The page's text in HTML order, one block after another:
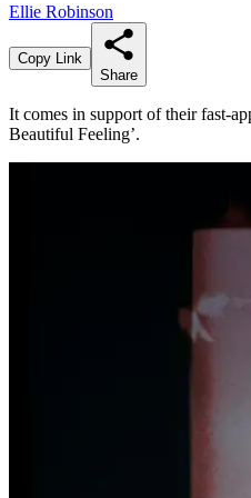
Ellie Robinson
Copy Link
Share
It comes in support of their fast-
Beautiful Feeling’.